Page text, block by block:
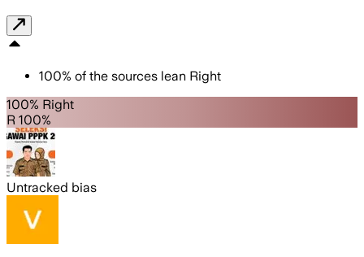
100% of the sources lean Right
100% Right
R 100%
Untracked bias